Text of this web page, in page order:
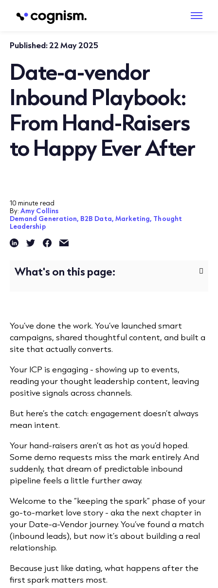
Published:22 May 2025
Date-a-vendor
Inbound Playbook:
From Hand-Raisers
to Happy Ever After
10 minute read
By:Amy Collins
Demand Generation, B2B Data, Marketing, Thought
Leadership
What's on this page:
You’ve done the work. You’ve launched smart
campaigns, shared thoughtful content, and built a
site that actually converts.
Your ICP is engaging - showing up to events,
reading your thought leadership content, leaving
positive signals across channels.
But here’s the catch: engagement doesn’t always
mean intent.
Your hand-raisers aren’t as hot as you’d hoped.
Some demo requests miss the mark entirely. And
suddenly, that dream of predictable inbound
pipeline feels a little further away.
Welcome to the “keeping the spark” phase of your
go-to-market love story - aka the next chapter in
your Date-a-Vendor journey. You’ve found a match
(inbound leads), but now it’s about building a real
relationship.
Because just like dating, what happens after the
first spark matters most.